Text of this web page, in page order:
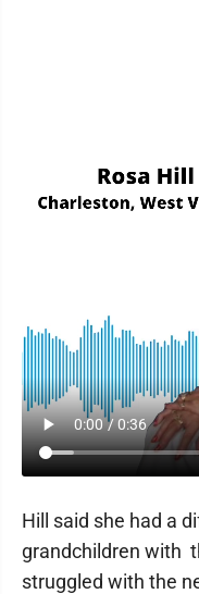
Hill said she had a
grandchildren with
struggled with the